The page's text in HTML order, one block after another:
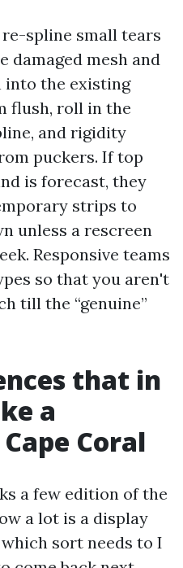
spline small tears
damaged mesh and
into the existing
flush, roll in the
and rigidity
puckers. If top
is forecast, they
strips to
unless a rescreen
Responsive teams
so that you aren't
till the “genuine”
that in
a
Coral
a few edition of the
a lot is a display
sort needs to I